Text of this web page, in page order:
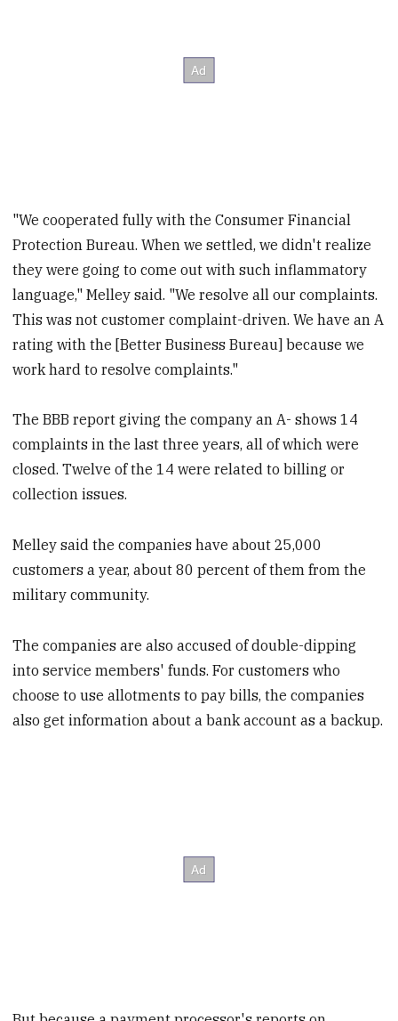
"We cooperated fully with the Consumer Financial
Protection Bureau. When we settled, we didn't realize
they were going to come out with such inflammatory
language," Melley said. "We resolve all our complaints.
This was not customer complaint-driven. We have an A
rating with the [Better Business Bureau] because we
work hard to resolve complaints."
The BBB report giving the company an A- shows 14
complaints in the last three years, all of which were
closed. Twelve of the 14 were related to billing or
collection issues.
Melley said the companies have about 25,000
customers a year, about 80 percent of them from the
military community.
The companies are also accused of double-dipping
into service members' funds. For customers who
choose to use allotments to pay bills, the companies
also get information about a bank account as a backup.